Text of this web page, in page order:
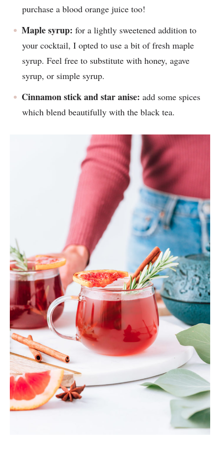
purchase a blood orange juice too!
Maple syrup: for a lightly sweetened addition to
your cocktail, I opted to use a bit of fresh maple
syrup. Feel free to substitute with honey, agave
syrup, or simple syrup.
Cinnamon stick and star anise: add some spices
which blend beautifully with the black tea.